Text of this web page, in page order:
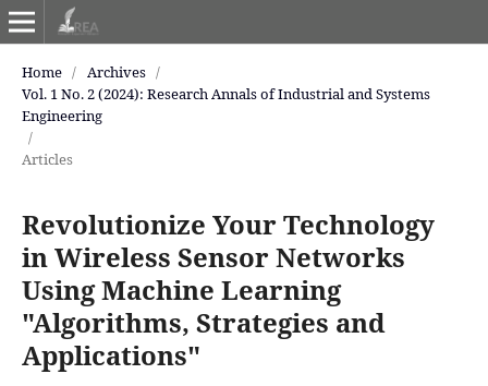
Home / Archives /
Vol. 1 No. 2 (2024): Research Annals of Industrial and Systems
Engineering
/
Articles
Revolutionize Your Technology
in Wireless Sensor Networks
Using Machine Learning
"Algorithms, Strategies and
Applications"